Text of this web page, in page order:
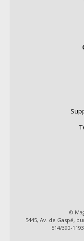
©
5445, Av. de Gaspé,
514/390-